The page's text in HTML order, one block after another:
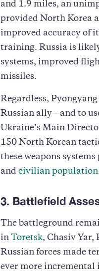
and 1.9 miles, an
provided North Korea
improved accuracy of
training. Russia is
systems, improved
missiles.
Regardless,
Russian ally—and to
Ukraine’s Main
150 North Korean
these weapons
and civilian population
3. Battlefield
The battleground
in Toretsk, Chasiv Yar,
Russian forces made
ever more incremental